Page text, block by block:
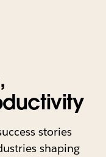
stories
shaping